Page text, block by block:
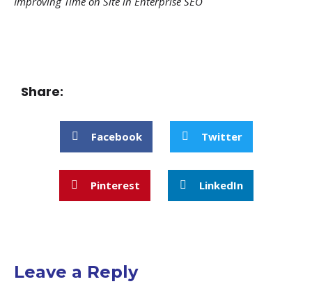
Share:
Facebook Twitter
Pinterest LinkedIn
Leave a Reply